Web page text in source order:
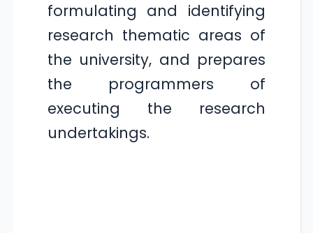
formulating and identifying
research thematic areas of
the university, and prepares
the programmers of
executing the research
undertakings.